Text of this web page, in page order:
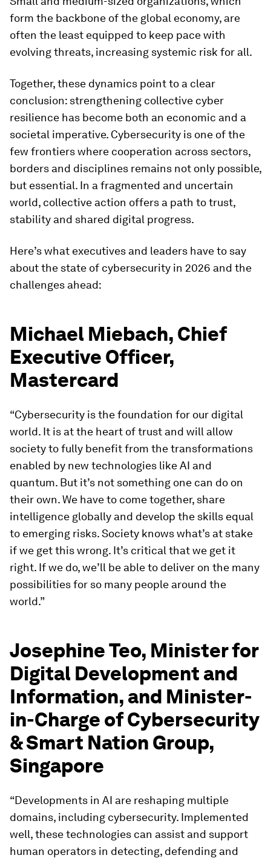
form the backbone of the global economy, are
often the least equipped to keep pace with
evolving threats, increasing systemic risk for all.
Together, these dynamics point to a clear
conclusion: strengthening collective cyber
resilience has become both an economic and a
societal imperative. Cybersecurity is one of the
few frontiers where cooperation across sectors,
borders and disciplines remains not only possible,
but essential. In a fragmented and uncertain
world, collective action offers a path to trust,
stability and shared digital progress.
Here’s what executives and leaders have to say
about the state of cybersecurity in 2026 and the
challenges ahead:
Michael Miebach, Chief
Executive Officer,
Mastercard
“Cybersecurity is the foundation for our digital
world. It is at the heart of trust and will allow
society to fully benefit from the transformations
enabled by new technologies like AI and
quantum. But it’s not something one can do on
their own. We have to come together, share
intelligence globally and develop the skills equal
to emerging risks. Society knows what’s at stake
if we get this wrong. It’s critical that we get it
right. If we do, we’ll be able to deliver on the many
possibilities for so many people around the
world.”
Josephine Teo, Minister for
Digital Development and
Information, and Minister-
in-Charge of Cybersecurity
& Smart Nation Group,
Singapore
“Developments in AI are reshaping multiple
domains, including cybersecurity. Implemented
well, these technologies can assist and support
human operators in detecting, defending and